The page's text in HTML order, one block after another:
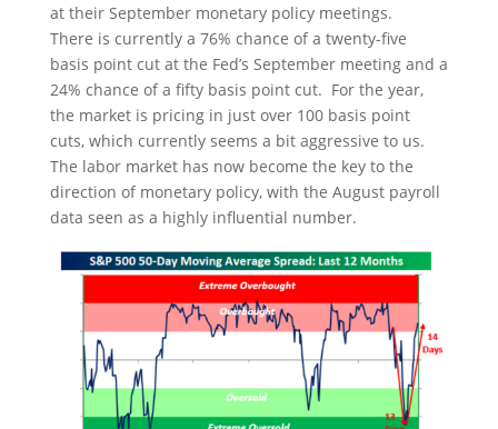
at their September monetary policy meetings.
There is currently a 76% chance of a twenty-five
basis point cut at the Fed’s September meeting and a
24% chance of a fifty basis point cut. For the year,
the market is pricing in just over 100 basis point
cuts, which currently seems a bit aggressive to us.
The labor market has now become the key to the
direction of monetary policy, with the August payroll
data seen as a highly influential number.